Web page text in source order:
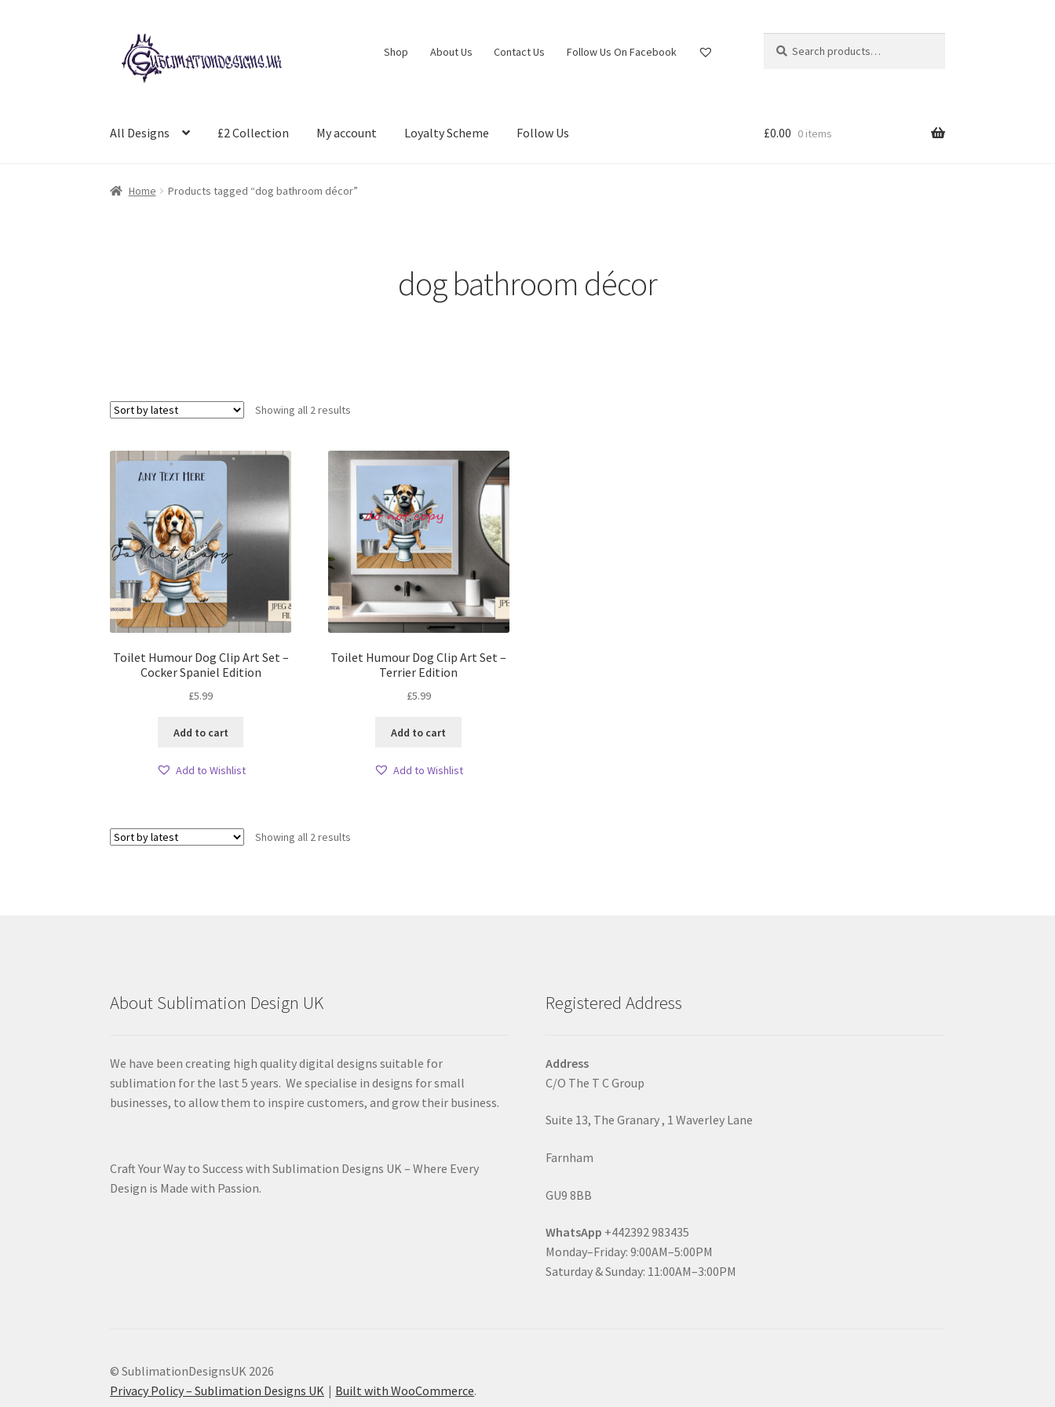
Skip
to
navigation
Skip
to
content
Shop About Us Contact Us Follow Us On Facebook
for:
All Designs £2 Collection My account Loyalty Scheme Follow Us £0.00 0 items
Home Products tagged “dog bathroom décor”
dog bathroom décor
Showing all 2 results
Toilet Humour Dog Clip Art Set –
Cocker Spaniel Edition
£5.99
Add to cart
Add to Wishlist
Toilet Humour Dog Clip Art Set –
Terrier Edition
£5.99
Add to cart
Add to Wishlist
Showing all 2 results
About Sublimation Design UK
We have been creating high quality digital designs suitable for
sublimation for the last 5 years. We specialise in designs for small
businesses, to allow them to inspire customers, and grow their business.
Craft Your Way to Success with Sublimation Designs UK – Where Every
Design is Made with Passion.
Registered Address
Address
C/O The T C Group
Suite 13, The Granary , 1 Waverley Lane
Farnham
GU9 8BB
WhatsApp +442392 983435
Monday–Friday: 9:00AM–5:00PM
Saturday & Sunday: 11:00AM–3:00PM
© SublimationDesignsUK 2026
Privacy Policy – Sublimation Designs UK
Built with WooCommerce.